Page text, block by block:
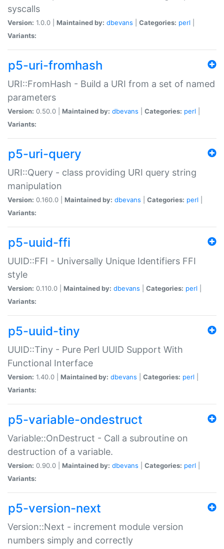
syscalls
Version: 1.0.0 | Maintained by: dbevans Categories: perl
Variants:
p5-uri-fromhash
URI::FromHash - Build a URI from a set of named
parameters
Version: 0.50.0 | Maintained by: dbevans Categories: perl
Variants:
p5-uri-query
URI::Query - class providing URI query string
manipulation
Version: 0.160.0 | Maintained by: dbevans Categories: perl
Variants:
p5-uuid-ffi
UUID::FFI - Universally Unique Identifiers FFI
style
Version: 0.110.0 | Maintained by: dbevans Categories: perl
Variants:
p5-uuid-tiny
UUID::Tiny - Pure Perl UUID Support With
Functional Interface
Version: 1.40.0 | Maintained by: dbevans Categories: perl
Variants:
p5-variable-ondestruct
Variable::OnDestruct - Call a subroutine on
destruction of a variable.
Version: 0.90.0 | Maintained by: dbevans Categories: perl
Variants:
p5-version-next
Version::Next - increment module version
numbers simply and correctly